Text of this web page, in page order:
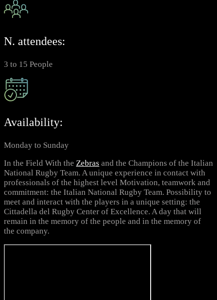
N. attendees:
3 to 15 People
Availability:
Monday to Sunday
In the Field With the Zebras and the Champions of the Italian
National Rugby Team. A unique experience in contact with
professionals of the highest level Motivation, teamwork and
commitment: the Italian National Rugby Team. Possibility to
meet and interact with the players in a unique setting: the
Cittadella del Rugby Center of Excellence. A day that will
remain in the memory of the people and in the memory of
the company.